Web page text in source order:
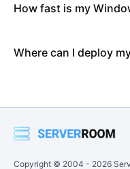
How fast is my
Where can I deploy
Copyright © 2004 - 2026